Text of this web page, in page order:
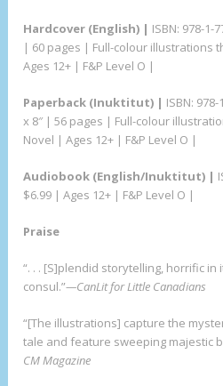
Hardcover (English) | ISBN: 978-1-
| 60 pages | Full-colour illustrations
Ages 12+ | F&P Level O |
Paperback (Inuktitut) | ISBN:
x 8″ | 56 pages | Full-colour
Novel | Ages 12+ | F&P Level O |
Audiobook (English/Inuktitut) |
$6.99 | Ages 12+ | F&P Level O |
Praise
“. . . [S]plendid storytelling, horrific
consul.”—CanLit for Little Canadians
“[The illustrations] capture the
tale and feature sweeping majestic
CM Magazine